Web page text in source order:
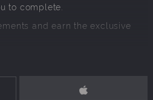
to complete.
and earn the exclusive
has stepped aside to